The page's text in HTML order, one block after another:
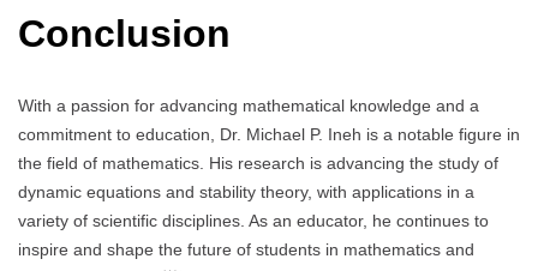
Conclusion
With a passion for advancing mathematical knowledge and a
commitment to education, Dr. Michael P. Ineh is a notable figure in
the field of mathematics. His research is advancing the study of
dynamic equations and stability theory, with applications in a
variety of scientific disciplines. As an educator, he continues to
inspire and shape the future of students in mathematics and